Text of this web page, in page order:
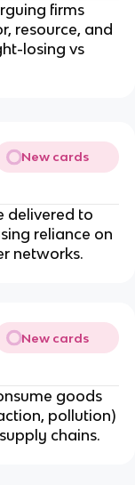
firms
resource, and
losing vs
New cards
delivered to
reliance on
networks.
New cards
goods
pollution)
chains.